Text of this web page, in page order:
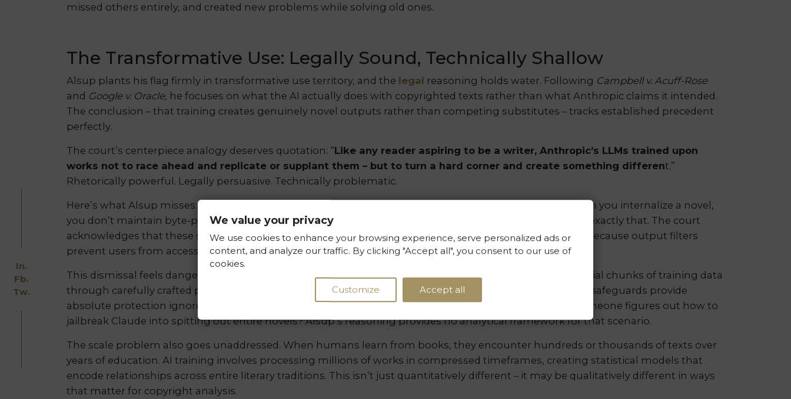
In.
Fb.
Tw.
missed others entirely, and created new problems while solving old ones.
The Transformative Use: Legally Sound, Technically Shallow
Alsup plants his flag firmly in transformative use territory, and the legal reasoning holds water. Following Campbell v. Acuff-Rose
and Google v. Oracle, he focuses on what the AI actually does with copyrighted texts rather than what Anthropic claims it intended.
The conclusion – that training creates genuinely novel outputs rather than competing substitutes – tracks established precedent
perfectly.
The court’s centerpiece analogy deserves quotation: “Like any reader aspiring to be a writer, Anthropic’s LLMs trained upon
works not to race ahead and replicate or supplant them – but to turn a hard corner and create something different.”
Rhetorically powerful. Legally persuasive. Technically problematic.
Here’s what Alsup misses: humans don’t create perfect compressed copies of everything they read. When you internalize a novel,
you don’t maintain byte-perfect recall accessible through the right conversational prompt. But LLMs do exactly that. The court
acknowledges that these systems “memorized A LOT, like A LOT” of training data, then waves this away because output filters
prevent users from accessing infringing content.
This dismissal feels dangerously naive. Recent research demonstrates that LLMs can reproduce substantial chunks of training data
through carefully crafted prompts, despite filtering mechanisms. The court’s assumption that technical safeguards provide
absolute protection ignores both current capabilities and future vulnerabilities. What happens when someone figures out how to
jailbreak Claude into spitting out entire novels? Alsup’s reasoning provides no analytical framework for that scenario.
The scale problem also goes unaddressed. When humans learn from books, they encounter hundreds or thousands of texts over
years of education. AI training involves processing millions of works in compressed timeframes, creating statistical models that
encode relationships across entire literary traditions. This isn’t just quantitatively different – it may be qualitatively different in ways
that matter for copyright analysis.
We value your privacy
We use cookies to enhance your browsing experience, serve personalized ads or
content, and analyze our traffic. By clicking "Accept all", you consent to our use of
cookies.
Customize Accept all